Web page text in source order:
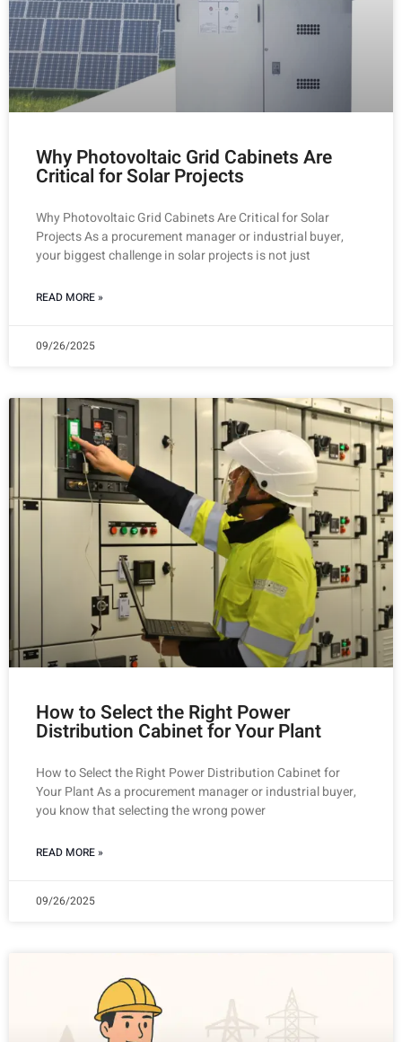
Why Photovoltaic Grid Cabinets Are
Critical for Solar Projects
Why Photovoltaic Grid Cabinets Are Critical for Solar
Projects As a procurement manager or industrial buyer,
your biggest challenge in solar projects is not just
READ MORE »
09/26/2025
How to Select the Right Power
Distribution Cabinet for Your Plant
How to Select the Right Power Distribution Cabinet for
Your Plant As a procurement manager or industrial buyer,
you know that selecting the wrong power
READ MORE »
09/26/2025